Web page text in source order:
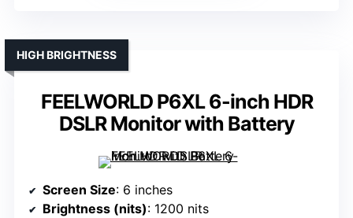
FEELWORLD P6XL 6-inch HDR
DSLR Monitor with Battery
HIGH BRIGHTNESS
Screen Size: 6 inches
Brightness (nits): 1200 nits